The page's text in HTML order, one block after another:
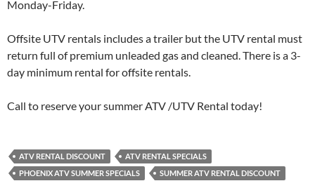
Monday-Friday.
Offsite UTV rentals includes a trailer but the UTV rental must
return full of premium unleaded gas and cleaned. There is a 3-
day minimum rental for offsite rentals.
Call to reserve your summer ATV /UTV Rental today!
ATV RENTAL DISCOUNT
ATV RENTAL SPECIALS
PHOENIX ATV SUMMER SPECIALS
SUMMER ATV RENTAL DISCOUNT